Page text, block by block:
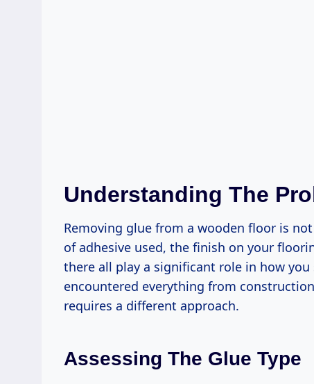
Understanding The
Removing glue from a wooden floor is
of adhesive used, the finish on your
there all play a significant role in how you
encountered everything from
requires a different approach.
Assessing The Glue Type